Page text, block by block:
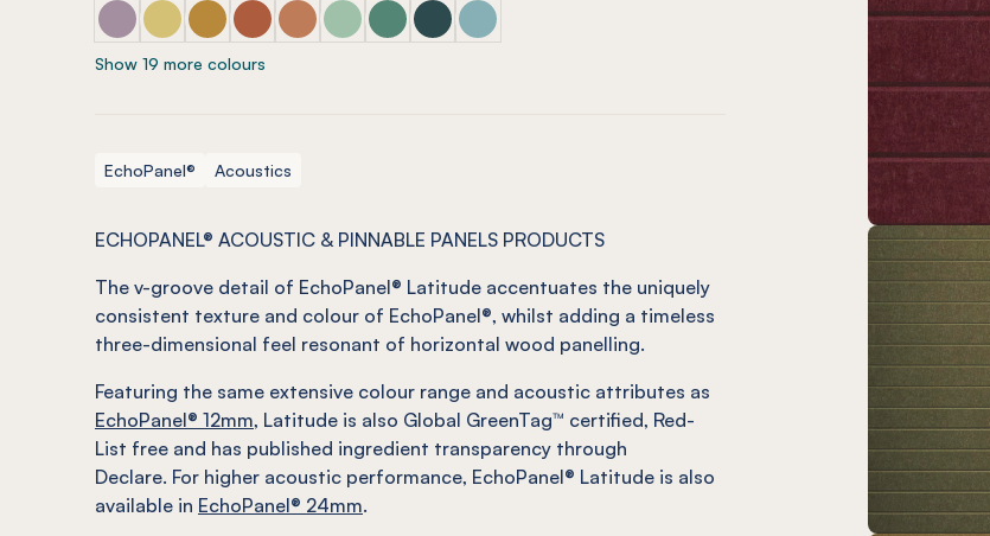
ECHOPANEL® Latitude Orchid
ECHOPANEL® Latitude Butter
ECHOPANEL® Latitude Ochre
ECHOPANEL® Latitude Mandarin
ECHOPANEL® Latitude Cinnamon
ECHOPANEL® Latitude Mint
ECHOPANEL® Latitude Jade
ECHOPANEL® Latitude Ivy
ECHOPANEL® Latitude Duck Egg
Show 19 more colours
EchoPanel® Acoustics
ECHOPANEL® ACOUSTIC & PINNABLE PANELS PRODUCTS
The v-groove detail of EchoPanel® Latitude accentuates the uniquely
consistent texture and colour of EchoPanel®, whilst adding a timeless
three-dimensional feel resonant of horizontal wood panelling.
Featuring the same extensive colour range and acoustic attributes as
EchoPanel® 12mm, Latitude is also Global GreenTag™ certified, Red-
List free and has published ingredient transparency through
Declare. For higher acoustic performance, EchoPanel® Latitude is also
available in EchoPanel® 24mm.